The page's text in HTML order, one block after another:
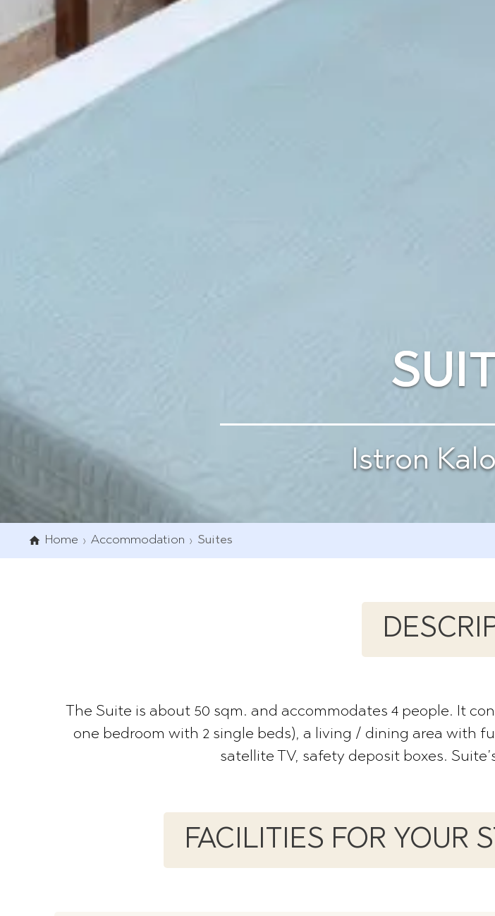
Istron
Home Accommodation Suites
The Suite is about 50 sqm. and accommodates 4 people. It
one bedroom with 2 single beds), a living / dining area with
satellite TV, safety deposit boxes.
FACILITIES FOR YOUR